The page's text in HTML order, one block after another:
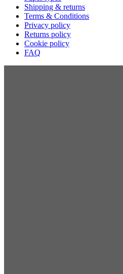
Shipping & returns
Terms & Conditions
Privacy policy
Returns policy
Cookie policy
FAQ